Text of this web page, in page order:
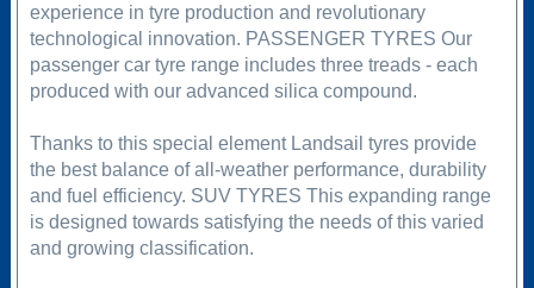
experience in tyre production and revolutionary
technological innovation. PASSENGER TYRES Our
passenger car tyre range includes three treads - each
produced with our advanced silica compound.
Thanks to this special element Landsail tyres provide
the best balance of all-weather performance, durability
and fuel efficiency. SUV TYRES This expanding range
is designed towards satisfying the needs of this varied
and growing classification.